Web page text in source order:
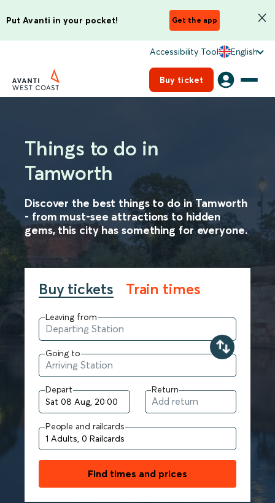
Put Avanti in your pocket! Get the app
Accessibility Tool English
Buy ticket
Things to do in
Tamworth
Discover the best things to do in Tamworth
- from must-see attractions to hidden
gems, this city has something for everyone.
Buy tickets Train times
Leaving from
Going to
Depart Return
People and railcards
Find times and prices